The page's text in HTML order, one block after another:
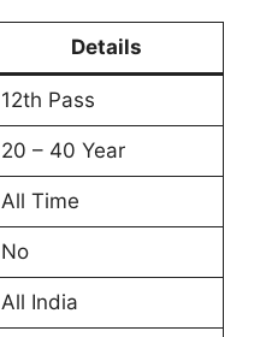
Details
12th Pass
20 – 40 Year
All Time
No
All India